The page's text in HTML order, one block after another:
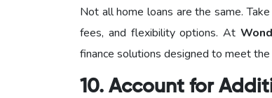
Not all home loans are the same.
fees, and flexibility options. At
finance solutions designed to meet
10. Account for